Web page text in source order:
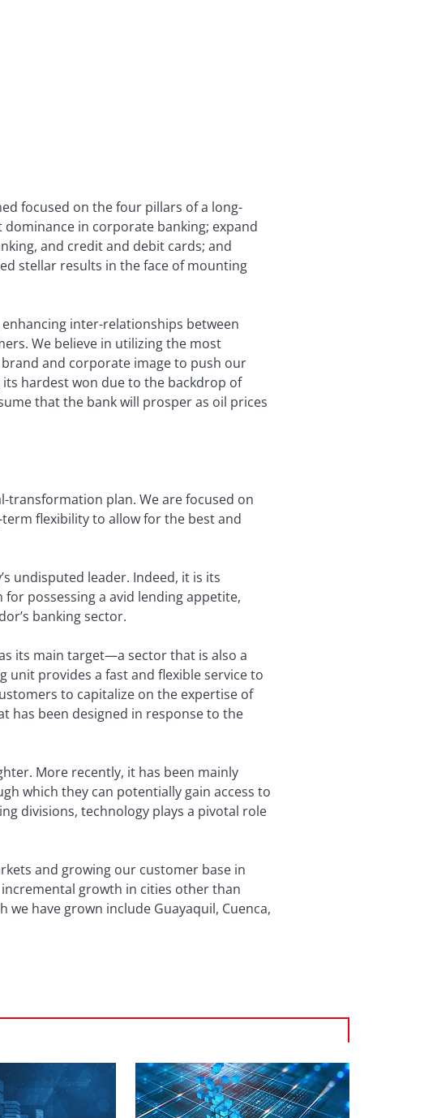
focused on the four pillars of a long-
in corporate banking; expand
and credit and debit cards; and
stellar results in the face of mounting
inter-relationships between
We believe in utilizing the most
and corporate image to push our
hardest won due to the backdrop of
that the bank will prosper as oil prices
plan. We are focused on
flexibility to allow for the best and
undisputed leader. Indeed, it is its
possessing a avid lending appetite,
banking sector.
its main target—a sector that is also a
unit provides a fast and flexible service to
to capitalize on the expertise of
has been designed in response to the
More recently, it has been mainly
which they can potentially gain access to
divisions, technology plays a pivotal role
and growing our customer base in
growth in cities other than
we have grown include Guayaquil, Cuenca,